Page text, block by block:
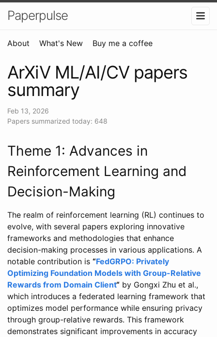
Paperpulse
About What's New Buy me a coffee
ArXiV ML/AI/CV papers
summary
Feb 13, 2026
Papers summarized today: 648
Theme 1: Advances in
Reinforcement Learning and
Decision-Making
The realm of reinforcement learning (RL) continues to
evolve, with several papers exploring innovative
frameworks and methodologies that enhance
decision-making processes in various applications. A
notable contribution is “FedGRPO: Privately
Optimizing Foundation Models with Group-Relative
Rewards from Domain Client“ by Gongxi Zhu et al.,
which introduces a federated learning framework that
optimizes model performance while ensuring privacy
through group-relative rewards. This framework
demonstrates significant improvements in accuracy